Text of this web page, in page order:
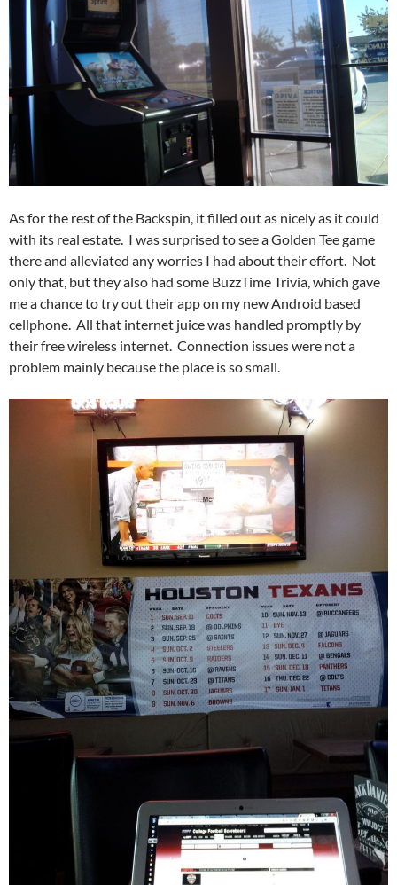
As for the rest of the Backspin, it filled out as nicely as it could
with its real estate. I was surprised to see a Golden Tee game
there and alleviated any worries I had about their effort. Not
only that, but they also had some BuzzTime Trivia, which gave
me a chance to try out their app on my new Android based
cellphone. All that internet juice was handled promptly by
their free wireless internet. Connection issues were not a
problem mainly because the place is so small.